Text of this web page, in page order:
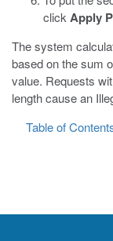
click Apply
The system
based on the sum
value. Requests
length cause an
Table of